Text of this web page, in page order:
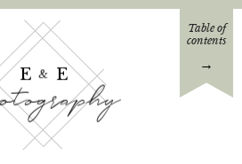
Table of
contents
→
E E
&